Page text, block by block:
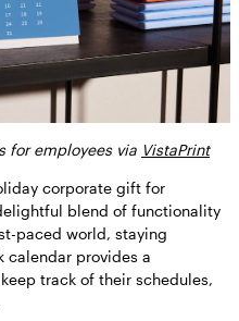
for employees via VistaPrint
corporate gift for
blend of functionality
paced world, staying
calendar provides a
track of their schedules,